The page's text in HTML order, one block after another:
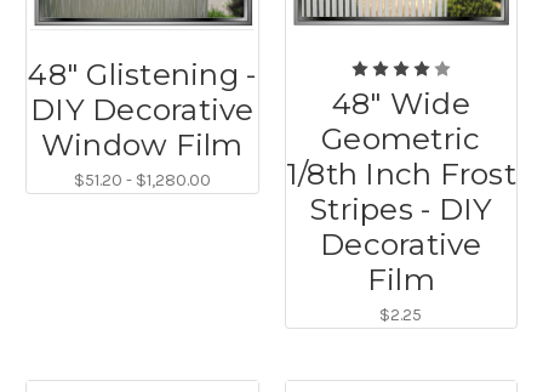
48" Glistening -
DIY Decorative
Window Film
$51.20 - $1,280.00
48" Wide
Geometric
1/8th Inch Frost
Stripes - DIY
Decorative
Film
$2.25